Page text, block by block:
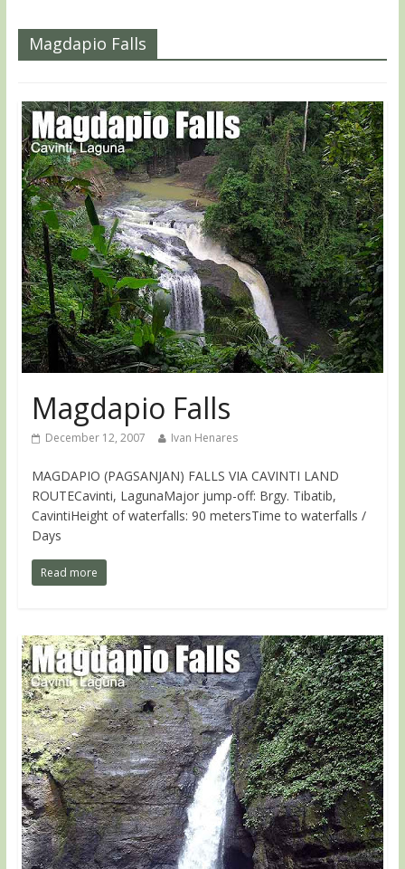
Magdapio Falls
Magdapio Falls
December 12, 2007 Ivan Henares
MAGDAPIO (PAGSANJAN) FALLS VIA CAVINTI LAND
ROUTECavinti, LagunaMajor jump-off: Brgy. Tibatib,
CavintiHeight of waterfalls: 90 metersTime to waterfalls /
Days
Read more